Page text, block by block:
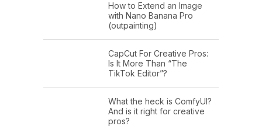
How to Extend an Image
with Nano Banana Pro
(outpainting)
CapCut For Creative Pros:
Is It More Than “The
TikTok Editor”?
What the heck is ComfyUI?
And is it right for creative
pros?